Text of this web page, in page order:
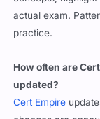
actual exam.
practice.
How often are
updated?
Cert Empire
changes are